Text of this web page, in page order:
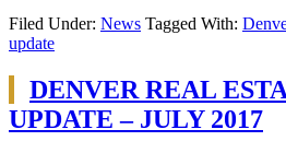
Filed Under: News Tagged With:
update
DENVER REAL
UPDATE – JULY 2017